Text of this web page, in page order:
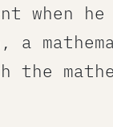
when
a
the